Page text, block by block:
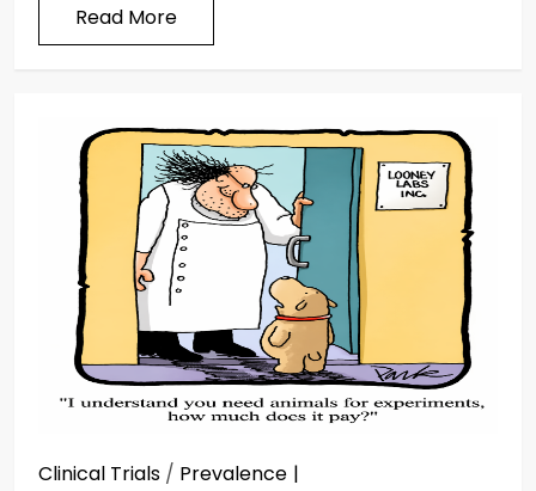
Read More
Clinical Trials / Prevalence